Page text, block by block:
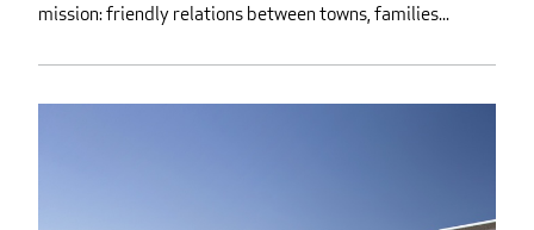
mission: friendly relations between towns, families...